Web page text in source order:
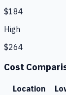
$184
High
$264
Cost
Location